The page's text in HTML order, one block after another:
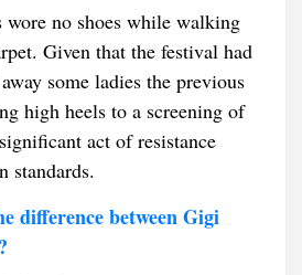
wore no shoes while walking
Given that the festival had
some ladies the previous
high heels to a screening of
act of resistance
standards.
difference between Gigi